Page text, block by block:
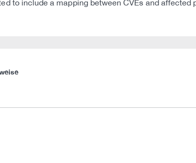
to include a mapping between CVEs and